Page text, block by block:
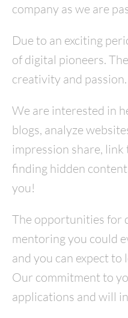
company as we are
Due to an exciting
of digital pioneers.
creativity and
We are interested in
blogs, analyze
impression share, link
finding hidden
you!
The opportunities for
mentoring you could
and you can expect
Our commitment to
applications and will